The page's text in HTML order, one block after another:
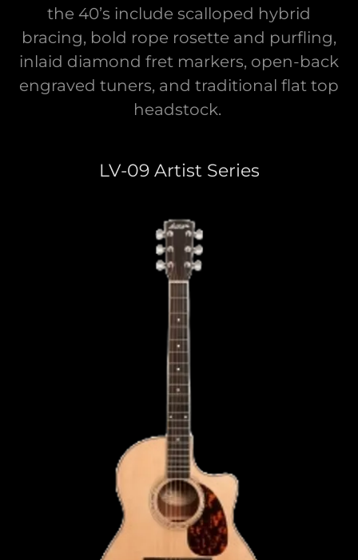
the 40’s include scalloped hybrid
bracing, bold rope rosette and purfling,
inlaid diamond fret markers, open-back
engraved tuners, and traditional flat top
headstock.
LV-09 Artist Series